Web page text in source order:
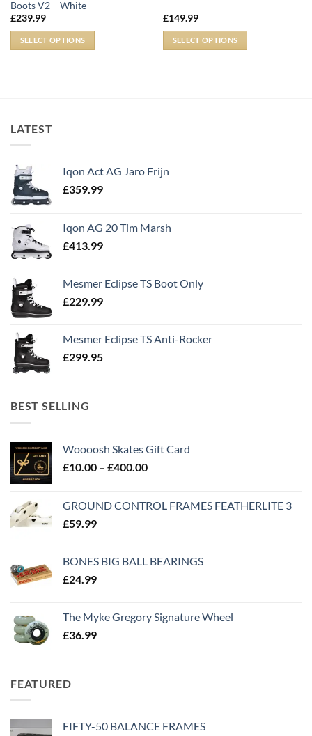
Boots V2 – White
£239.99
SELECT OPTIONS
£149.99
SELECT OPTIONS
LATEST
Iqon Act AG Jaro Frijn
£359.99
Iqon AG 20 Tim Marsh
£413.99
Mesmer Eclipse TS Boot Only
£229.99
Mesmer Eclipse TS Anti-Rocker
£299.95
BEST SELLING
Woooosh Skates Gift Card
£10.00 – £400.00
GROUND CONTROL FRAMES FEATHERLITE 3
£59.99
BONES BIG BALL BEARINGS
£24.99
The Myke Gregory Signature Wheel
£36.99
FEATURED
FIFTY-50 BALANCE FRAMES